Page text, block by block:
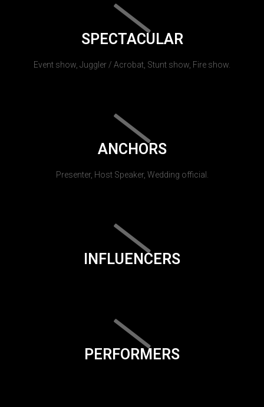
SPECTACULAR
Event show, Juggler / Acrobat, Stunt show, Fire show.
ANCHORS
Presenter, Host Speaker, Wedding official.
INFLUENCERS
PERFORMERS